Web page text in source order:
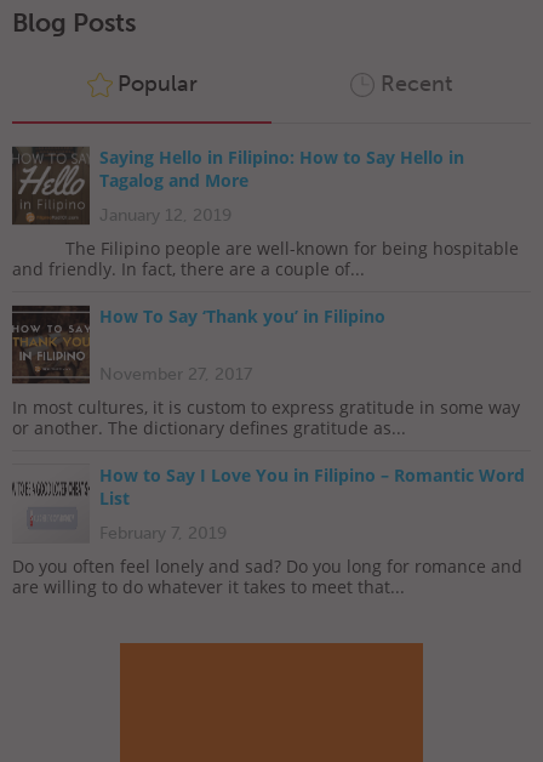
Blog Posts
Popular Recent
Saying Hello in Filipino: How to Say Hello in
Tagalog and More
January 12, 2019
The Filipino people are well-known for being hospitable
and friendly. In fact, there are a couple of...
How To Say ‘Thank you’ in Filipino
November 27, 2017
In most cultures, it is custom to express gratitude in some way
or another. The dictionary defines gratitude as...
How to Say I Love You in Filipino – Romantic Word
List
February 7, 2019
Do you often feel lonely and sad? Do you long for romance and
are willing to do whatever it takes to meet that...